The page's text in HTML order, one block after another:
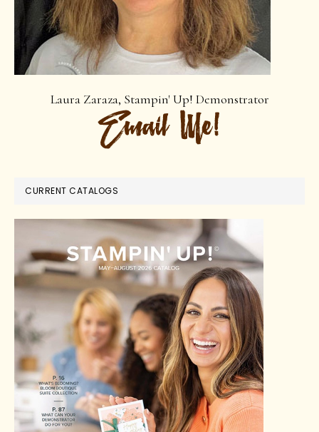
Laura Zaraza, Stampin' Up! Demonstrator
CURRENT CATALOGS